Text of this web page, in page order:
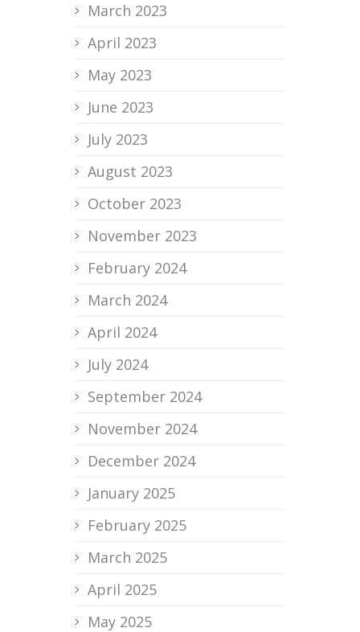
March 2023
April 2023
May 2023
June 2023
July 2023
August 2023
October 2023
November 2023
February 2024
March 2024
April 2024
July 2024
September 2024
November 2024
December 2024
January 2025
February 2025
March 2025
April 2025
May 2025